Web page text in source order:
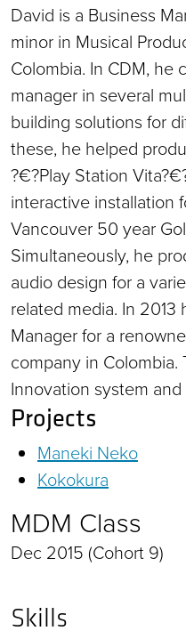
David is a Business
minor in Musical
Colombia. In CDM,
manager in several
building solutions for
these, he helped
?€?Play Station
interactive installation
Vancouver 50 year
Simultaneously, he
audio design for a
related media. In
Manager for a
company in
Innovation system
Projects
Maneki Neko
Kokokura
MDM Class
Dec 2015 (Cohort 9)
Skills